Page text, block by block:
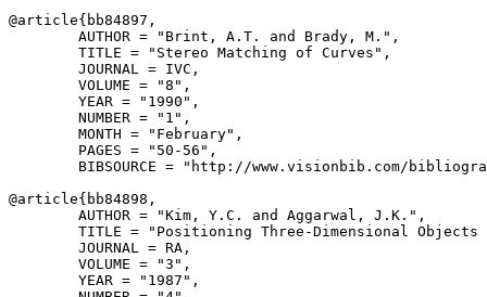
@article{ bb84897 ,
        AUTHOR = "Brint, A.T. and Brady, M.",
        TITLE = "Stereo Matching of Curves",
        JOURNAL = IVC,
        VOLUME = "8",
        YEAR = "1990",
        NUMBER = "1",
        MONTH = "February",
        PAGES = "50-56",
BIBSOURCE = "http://www.visionbib.com/
@article{ bb84898 ,
        AUTHOR = "Kim, Y.C. and Aggarwal, J.K.",
TITLE = "Positioning Three-Dimensional Objects
        JOURNAL = RA,
        VOLUME = "3",
        YEAR = "1987",